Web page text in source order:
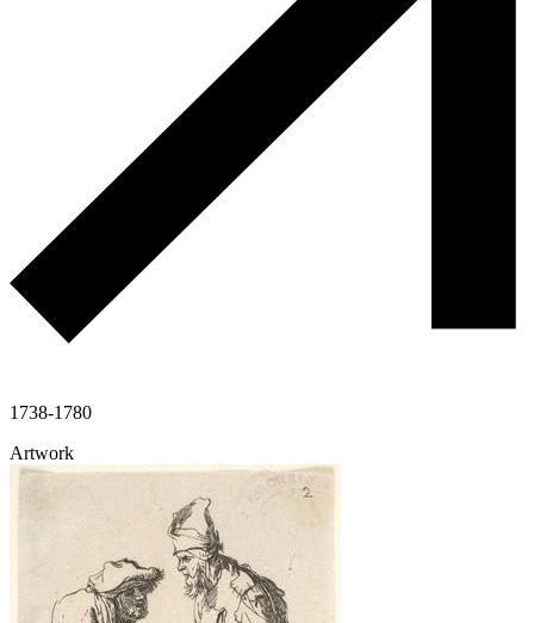
1738-1780
Artwork